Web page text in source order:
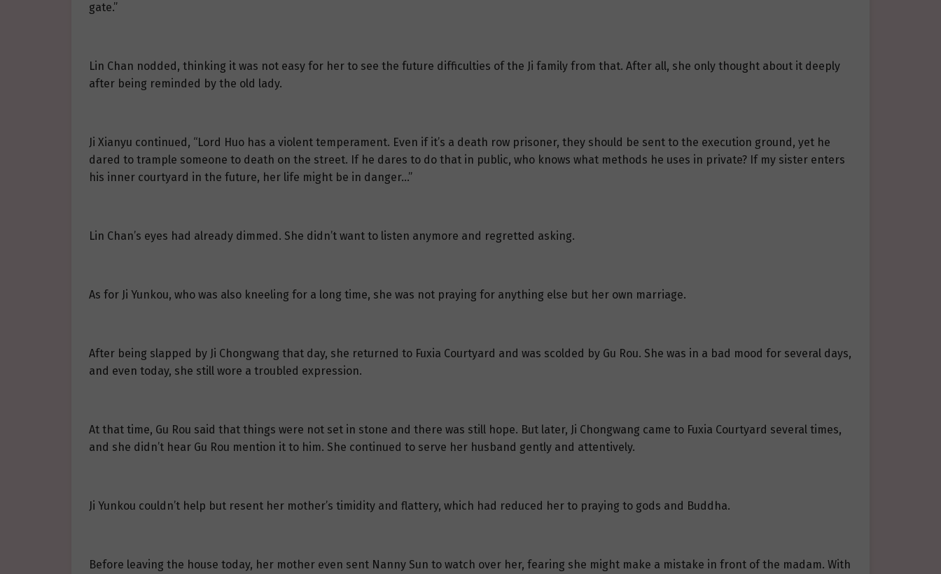
gate.”
Lin Chan nodded, thinking it was not easy for her to see the future difficulties of the Ji family from that. After all, she only thought about it deeply
after being reminded by the old lady.
Ji Xianyu continued, “Lord Huo has a violent temperament. Even if it’s a death row prisoner, they should be sent to the execution ground, yet he
dared to trample someone to death on the street. If he dares to do that in public, who knows what methods he uses in private? If my sister enters
his inner courtyard in the future, her life might be in danger…”
Lin Chan’s eyes had already dimmed. She didn’t want to listen anymore and regretted asking.
As for Ji Yunkou, who was also kneeling for a long time, she was not praying for anything else but her own marriage.
After being slapped by Ji Chongwang that day, she returned to Fuxia Courtyard and was scolded by Gu Rou. She was in a bad mood for several days,
and even today, she still wore a troubled expression.
At that time, Gu Rou said that things were not set in stone and there was still hope. But later, Ji Chongwang came to Fuxia Courtyard several times,
and she didn’t hear Gu Rou mention it to him. She continued to serve her husband gently and attentively.
Ji Yunkou couldn’t help but resent her mother’s timidity and flattery, which had reduced her to praying to gods and Buddha.
Before leaving the house today, her mother even sent Nanny Sun to watch over her, fearing she might make a mistake in front of the madam. With